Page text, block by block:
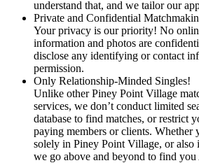
understand that, and we tailor our
Private and Confidential
Your privacy is our priority! No
information and photos are
disclose any identifying or contact
permission.
Only Relationship-Minded Singles!
Unlike other Piney Point Village
services, we don’t conduct limited
database to find matches, or restrict
paying members or clients. Whether
solely in Piney Point Village, or also
we go above and beyond to find